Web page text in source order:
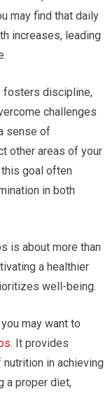
may find that daily
increases, leading
fosters discipline,
challenges
sense of
other areas of your
goal often
in both
is about more than
a healthier
well-being.
may want to
. It provides
in achieving
a proper diet,